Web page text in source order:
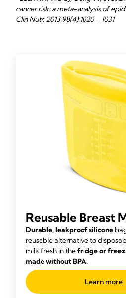
cancer risk: a meta-analysis of
Clin Nutr. 2013;98(4):1020 – 1031
Reusable Breast
Bags
Durable, leakproof silicone
reusable alternative to
milk fresh in thefridge or
made without BPA.
Learn more